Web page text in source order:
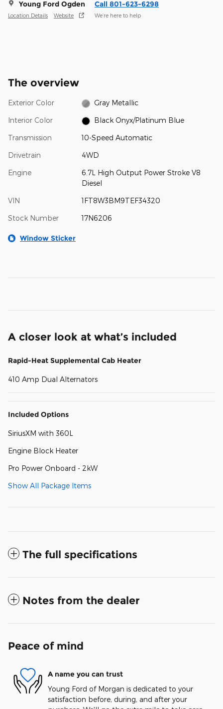
Young Ford Ogden
Location Details Website
Call 801-623-6298
We’re here to help
The overview
Exterior Color Gray Metallic
Interior Color Black Onyx/Platinum Blue
Transmission 10-Speed Automatic
Drivetrain 4WD
Engine
6.7L High Output Power Stroke V8
Diesel
VIN 1FT8W3BM9TEF34320
Stock Number 17N6206
Window Sticker
A closer look at what’s included
Rapid-Heat Supplemental Cab Heater
410 Amp Dual Alternators
Included Options
SiriusXM with 360L
Engine Block Heater
Pro Power Onboard - 2kW
Show All Package Items
The full specifications
Notes from the dealer
Peace of mind
A name you can trust
Young Ford of Morgan is dedicated to your
satisfaction before, during, and after your